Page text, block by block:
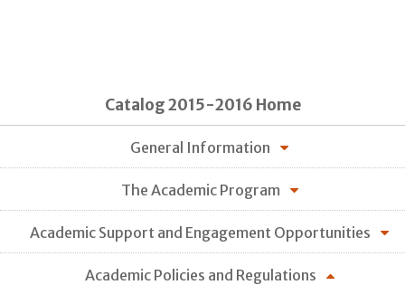
Catalog 2015-2016 Home
General Information
The Academic Program
Academic Support and Engagement Opportunities
Academic Policies and Regulations